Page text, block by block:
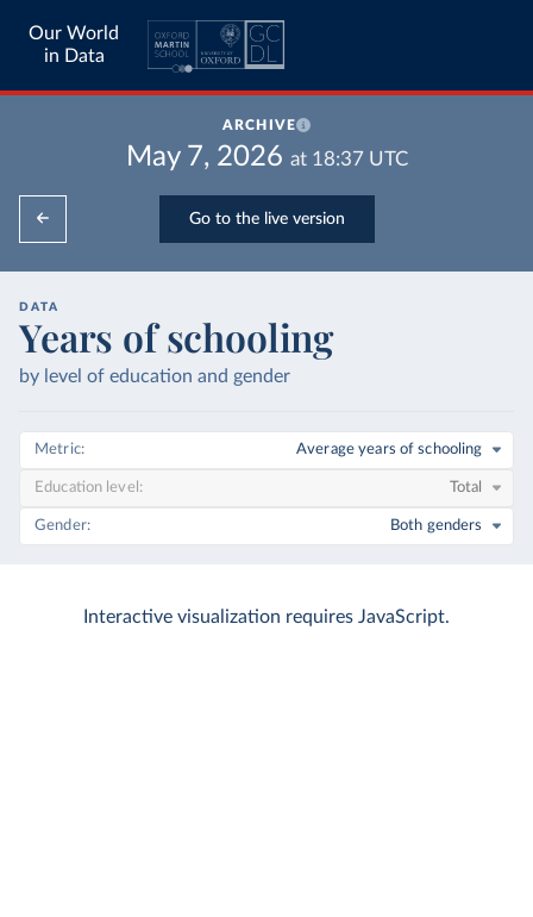
Our World
in Data
ARCHIVE
May 7, 2026 at 18:37UTC
Go to the live version
DATA
Years of schooling
by level of education and gender
Metric Average years of schooling
Education level Total
Gender Both genders
Interactive visualization requires JavaScript.